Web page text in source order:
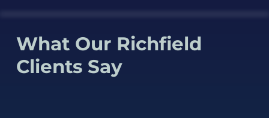
What Our Richfield
Clients Say